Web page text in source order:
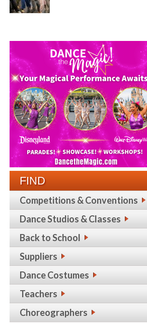
FIND
Competitions & Conventions
Dance Studios & Classes
Back to School
Suppliers
Dance Costumes
Teachers
Choreographers